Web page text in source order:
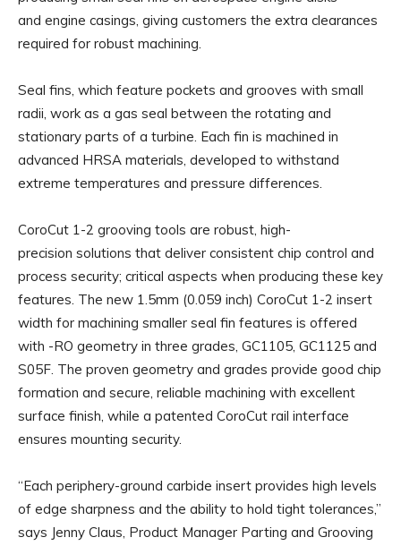
and engine casings, giving customers the extra clearances
required for robust machining.
Seal fins, which feature pockets and grooves with small
radii, work as a gas seal between the rotating and
stationary parts of a turbine. Each fin is machined in
advanced HRSA materials, developed to withstand
extreme temperatures and pressure differences.
CoroCut 1-2 grooving tools are robust, high-
precision solutions that deliver consistent chip control and
process security; critical aspects when producing these key
features. The new 1.5mm (0.059 inch) CoroCut 1-2 insert
width for machining smaller seal fin features is offered
with -RO geometry in three grades, GC1105, GC1125 and
S05F. The proven geometry and grades provide good chip
formation and secure, reliable machining with excellent
surface finish, while a patented CoroCut rail interface
ensures mounting security.
“Each periphery-ground carbide insert provides high levels
of edge sharpness and the ability to hold tight tolerances,”
says Jenny Claus, Product Manager Parting and Grooving